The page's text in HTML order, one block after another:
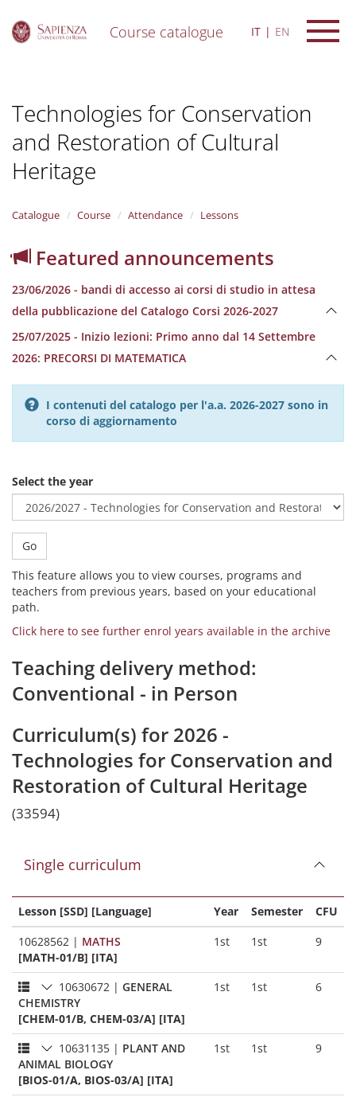
Course catalogue IT EN
Technologies for Conservation
and Restoration of Cultural
Heritage
Catalogue Course Attendance Lessons
Featured announcements
23/06/2026 - bandi di accesso ai corsi di studio in attesa
della pubblicazione del Catalogo Corsi 2026-2027
25/07/2025 - Inizio lezioni: Primo anno dal 14 Settembre
2026: PRECORSI DI MATEMATICA
I contenuti del catalogo per l'a.a. 2026-2027 sono in
corso di aggiornamento
Select the year
Go
This feature allows you to view courses, programs and
teachers from previous years, based on your educational
path.
Click here to see further enrol years available in the archive
Teaching delivery method:
Conventional - in Person
Curriculum(s) for 2026 -
Technologies for Conservation and
Restoration of Cultural Heritage
(33594)
Single curriculum
Lesson [SSD] [Language] Year Semester
CFU
10628562 | MATHS
[MATH-01/B] [ITA]
1st 1st 9
10630672 | GENERAL
CHEMISTRY
[CHEM-01/B, CHEM-03/A] [ITA]
1st 1st 6
10631135 | PLANT AND
ANIMAL BIOLOGY
[BIOS-01/A, BIOS-03/A] [ITA]
1st 1st 9